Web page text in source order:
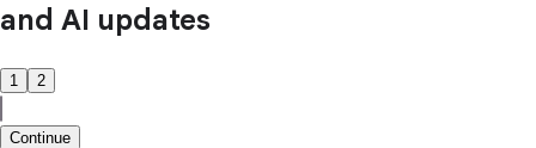
and AI updates
1 2
Continue